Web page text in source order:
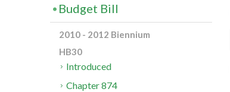
Budget Bill
2010 - 2012 Biennium
HB30
Introduced
Chapter 874